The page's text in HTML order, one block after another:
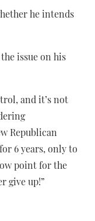
he intends
issue on his
and it’s not
Republican
6 years, only to
point for the
give up!”